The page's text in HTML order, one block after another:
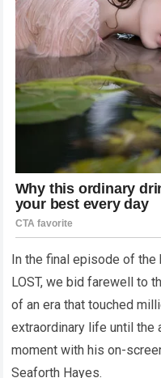
In the final episode of the
LOST, we bid farewell to
of an era that touched
extraordinary life until the
moment with his on-
Seaforth Hayes.